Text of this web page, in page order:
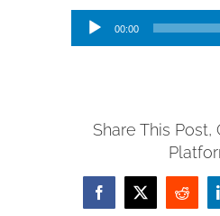
Audio
Player
00:00
Share This Post,
Facebook
X Reddit